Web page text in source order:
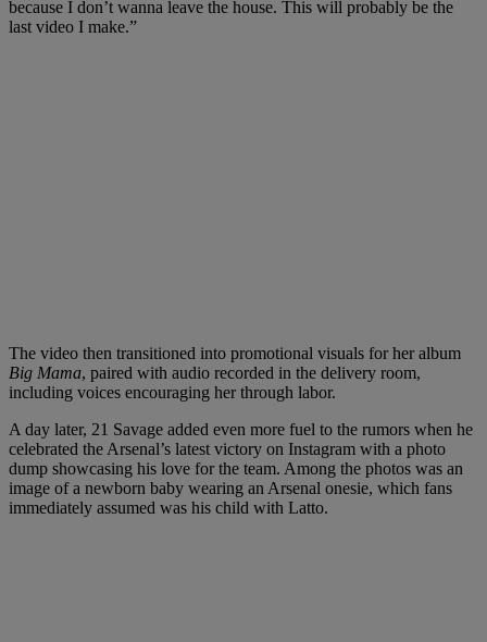
because I don’t wanna leave the house. This will probably be the
last video I make.”
The video then transitioned into promotional visuals for her album
Big Mama, paired with audio recorded in the delivery room,
including voices encouraging her through labor.
A day later, 21 Savage added even more fuel to the rumors when he
celebrated the Arsenal’s latest victory on Instagram with a photo
dump showcasing his love for the team. Among the photos was an
image of a newborn baby wearing an Arsenal onesie, which fans
immediately assumed was his child with Latto.